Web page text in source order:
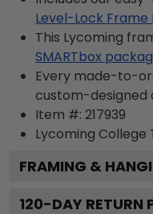
Level-Lock Frame
This Lycoming
SMARTbox
Every made-to-
custom-designed
Item #: 217939
Lycoming College
FRAMING &
120-DAY RETURN